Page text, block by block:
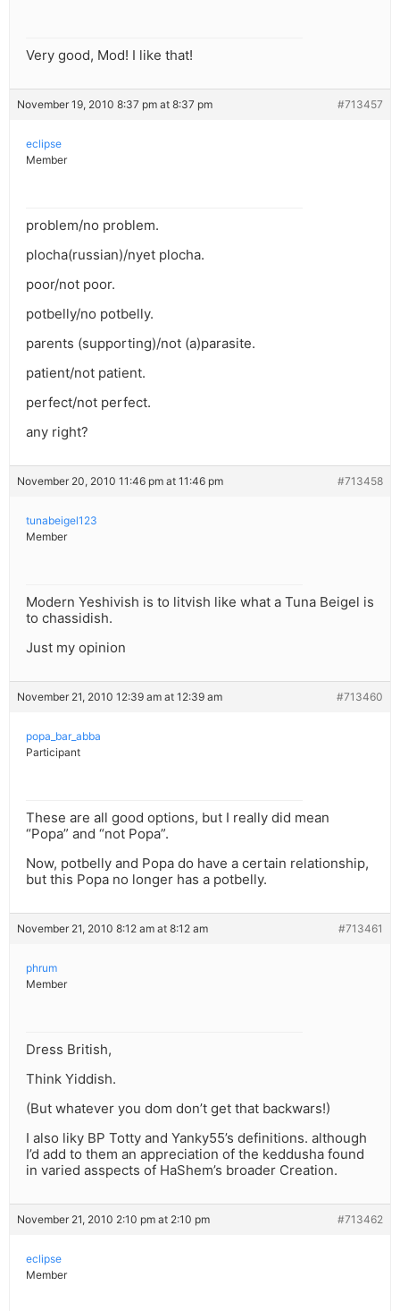
Very good, Mod! I like that!
November 19, 2010 8:37 pm at 8:37 pm #713457
eclipse
Member
problem/no problem.
plocha(russian)/nyet plocha.
poor/not poor.
potbelly/no potbelly.
parents (supporting)/not (a)parasite.
patient/not patient.
perfect/not perfect.
any right?
November 20, 2010 11:46 pm at 11:46 pm #713458
tunabeigel123
Member
Modern Yeshivish is to litvish like what a Tuna Beigel is
to chassidish.
Just my opinion
November 21, 2010 12:39 am at 12:39 am #713460
popa_bar_abba
Participant
These are all good options, but I really did mean
“Popa” and “not Popa”.
Now, potbelly and Popa do have a certain relationship,
but this Popa no longer has a potbelly.
November 21, 2010 8:12 am at 8:12 am #713461
phrum
Member
Dress British,
Think Yiddish.
(But whatever you dom don’t get that backwars!)
I also liky BP Totty and Yanky55’s definitions. although
I’d add to them an appreciation of the keddusha found
in varied asspects of HaShem’s broader Creation.
November 21, 2010 2:10 pm at 2:10 pm #713462
eclipse
Member